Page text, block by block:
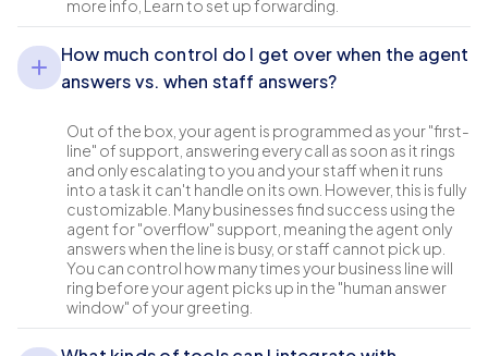
more info, Learn to set up forwarding.
How much control do I get over when the agent
answers vs. when staff answers?
Out of the box, your agent is programmed as your "first-
line" of support, answering every call as soon as it rings
and only escalating to you and your staff when it runs
into a task it can't handle on its own. However, this is fully
customizable. Many businesses find success using the
agent for "overflow" support, meaning the agent only
answers when the line is busy, or staff cannot pick up.
You can control how many times your business line will
ring before your agent picks up in the "human answer
window" of your greeting.